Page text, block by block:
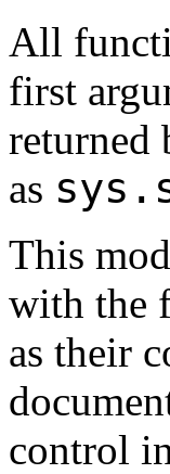
All
first
returned
as
This
with the
as their
control